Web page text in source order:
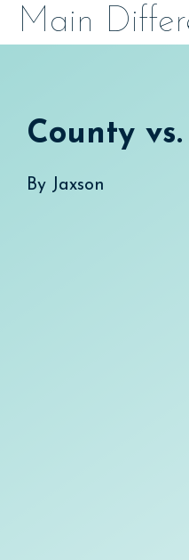
SkipMain
County
By Jaxson